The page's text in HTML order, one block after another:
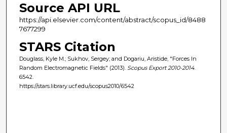
Source API URL
https://api.elsevier.com/content/abstract/scopus_id/8488
7677299
STARS Citation
Douglass, Kyle M.; Sukhov, Sergey; and Dogariu, Aristide, "Forces In
Random Electromagnetic Fields" (2013). Scopus Export 2010-2014.
6542.
https://stars.library.ucf.edu/scopus2010/6542